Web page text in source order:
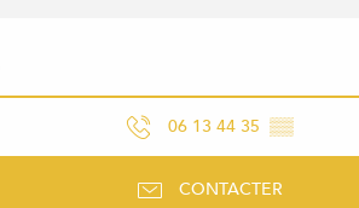
06 13 44 35 ▒▒
CONTACTER